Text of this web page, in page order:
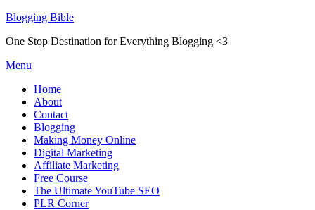
Skip
content
Blogging Bible
One Stop Destination for Everything Blogging <3
Menu
Home
About
Contact
Blogging
Making Money Online
Digital Marketing
Affiliate Marketing
Free Course
The Ultimate YouTube SEO
PLR Corner